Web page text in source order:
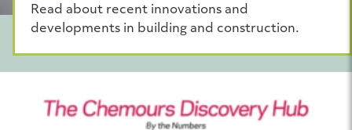
Read about recent innovations and
developments in building and construction.